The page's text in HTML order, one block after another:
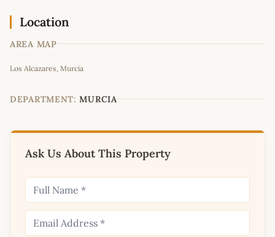
Location
AREA MAP
+
−
Los Alcazares, Murcia
DEPARTMENT: MURCIA
Ask Us About This Property